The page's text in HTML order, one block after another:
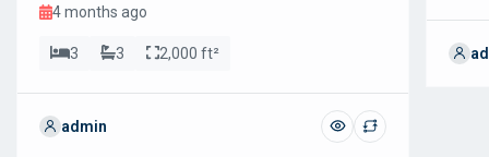
4 months ago
3 3 2,000 ft²
admin